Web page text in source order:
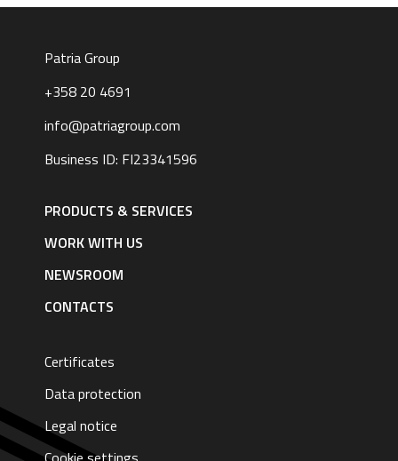
Patria Group
+358 20 4691
info@patriagroup.com
Business ID: FI23341596
navigation
|PRODUCTS & SERVICES
WORK WITH US
NEWSROOM
CONTACTS
Certificates
Data protection
Legal notice